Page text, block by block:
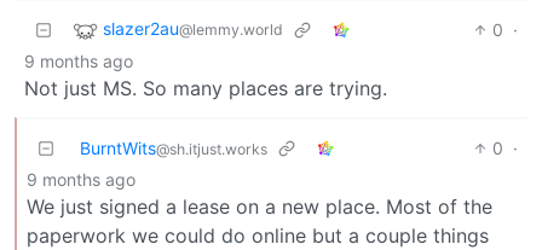
slazer2au@lemmy.world 0 ·
9 months ago
Not just MS. So many places are trying.
BurntWits@sh.itjust.works 0 ·
9 months ago
We just signed a lease on a new place. Most of the
paperwork we could do online but a couple things